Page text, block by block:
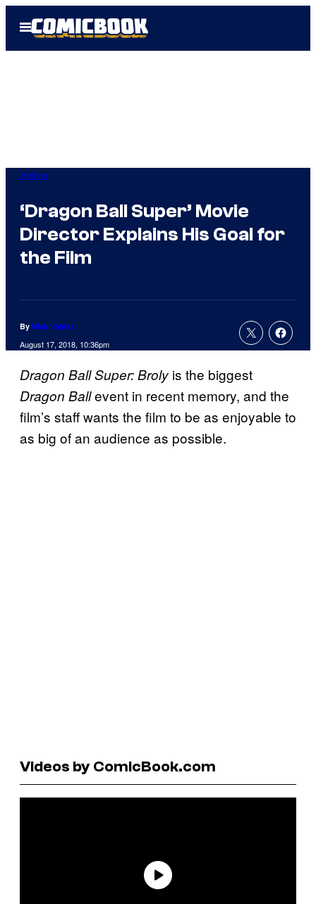
Open
Menu
Anime
‘Dragon Ball Super’ Movie
Director Explains His Goal for
the Film
By Nick Valdez
August 17, 2018, 10:36pm
Dragon Ball Super: Broly is the biggest
Dragon Ballevent in recent memory, and the
film’s staff wants the film to be as enjoyable to
as big of an audience as possible.
Videos by ComicBook.com